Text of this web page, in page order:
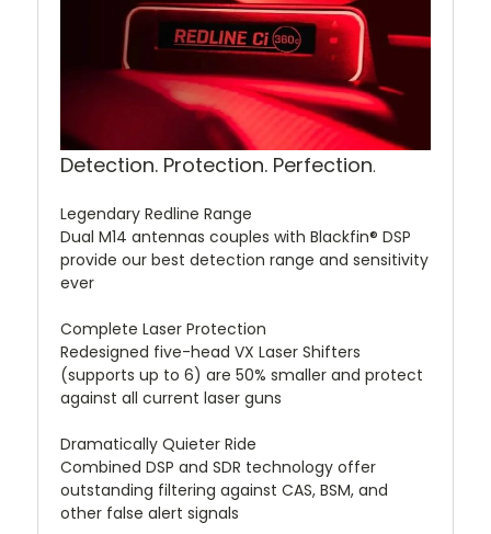
Detection. Protection. Perfection.
Legendary Redline Range
Dual M14 antennas couples with Blackfin® DSP
provide our best detection range and sensitivity
ever
Complete Laser Protection
Redesigned five-head VX Laser Shifters
(supports up to 6) are 50% smaller and protect
against all current laser guns
Dramatically Quieter Ride
Combined DSP and SDR technology offer
outstanding filtering against CAS, BSM, and
other false alert signals